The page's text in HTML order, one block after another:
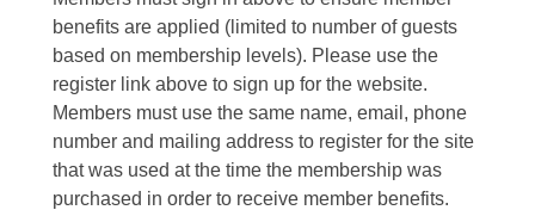
benefits are applied (limited to number of guests
based on membership levels). Please use the
register link above to sign up for the website.
Members must use the same name, email, phone
number and mailing address to register for the site
that was used at the time the membership was
purchased in order to receive member benefits.